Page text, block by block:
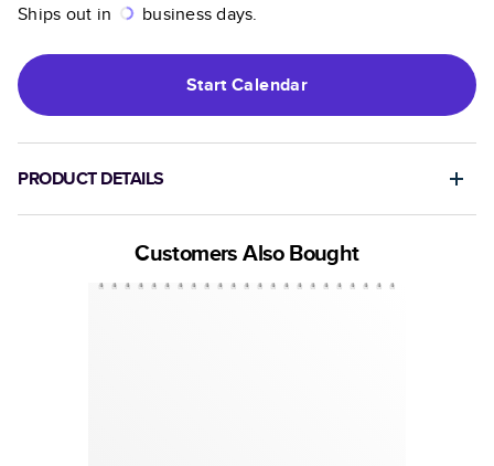
Ships out in
business days.
StartCalendar
PRODUCT DETAILS
Customers Also Bought